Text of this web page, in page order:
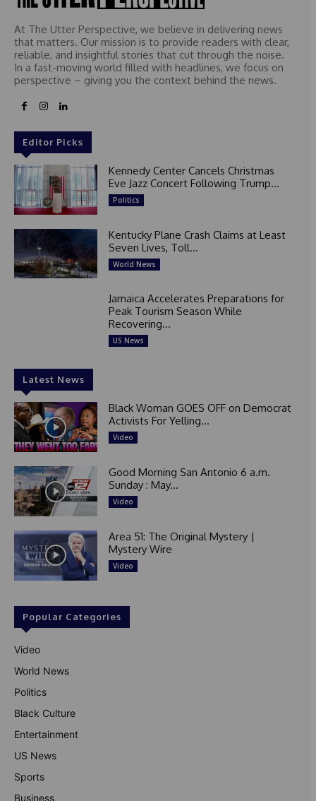
At The Utter Perspective, we believe in delivering news
that matters. Our mission is to provide readers with clear,
reliable, and insightful stories that cut through the noise.
In a fast-moving world filled with headlines, we focus on
perspective – giving you the context behind the news.
Editor Picks
Kennedy Center Cancels Christmas
Eve Jazz Concert Following Trump...
Politics
Kentucky Plane Crash Claims at Least
Seven Lives, Toll...
World News
Jamaica Accelerates Preparations for
Peak Tourism Season While
Recovering...
US News
Latest News
Black Woman GOES OFF on Democrat
Activists For Yelling...
Video
Good Morning San Antonio 6 a.m.
Sunday : May...
Video
Area 51: The Original Mystery |
Mystery Wire
Video
Popular Categories
Video
World News
Politics
Black Culture
Entertainment
US News
Sports
Business